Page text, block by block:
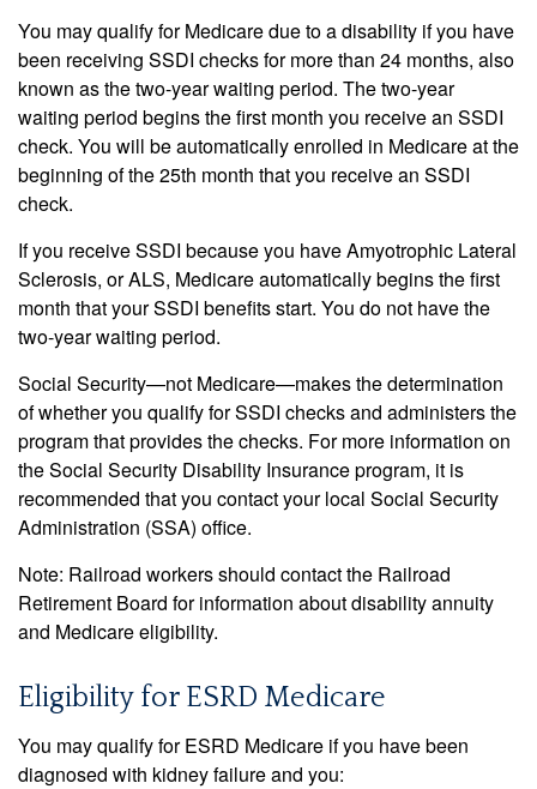
You may qualify for Medicare due to a disability if you have
been receiving SSDI checks for more than 24 months, also
known as the two-year waiting period. The two-year
waiting period begins the first month you receive an SSDI
check. You will be automatically enrolled in Medicare at the
beginning of the 25th month that you receive an SSDI
check.
If you receive SSDI because you have Amyotrophic Lateral
Sclerosis, or ALS, Medicare automatically begins the first
month that your SSDI benefits start. You do not have the
two-year waiting period.
Social Security—not Medicare—makes the determination
of whether you qualify for SSDI checks and administers the
program that provides the checks. For more information on
the Social Security Disability Insurance program, it is
recommended that you contact your local Social Security
Administration (SSA) office.
Note: Railroad workers should contact the Railroad
Retirement Board for information about disability annuity
and Medicare eligibility.
Eligibility for ESRD Medicare
You may qualify for ESRD Medicare if you have been
diagnosed with kidney failure and you: